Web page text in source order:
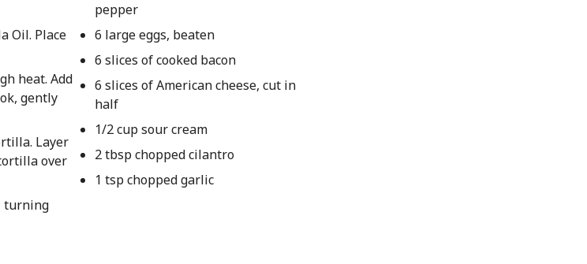
Oil. Place
heat. Add
gently
Layer
over
turning
pepper
6 large eggs, beaten
6 slices of cooked bacon
6 slices of American cheese, cut in
half
1/2 cup sour cream
2 tbsp chopped cilantro
1 tsp chopped garlic